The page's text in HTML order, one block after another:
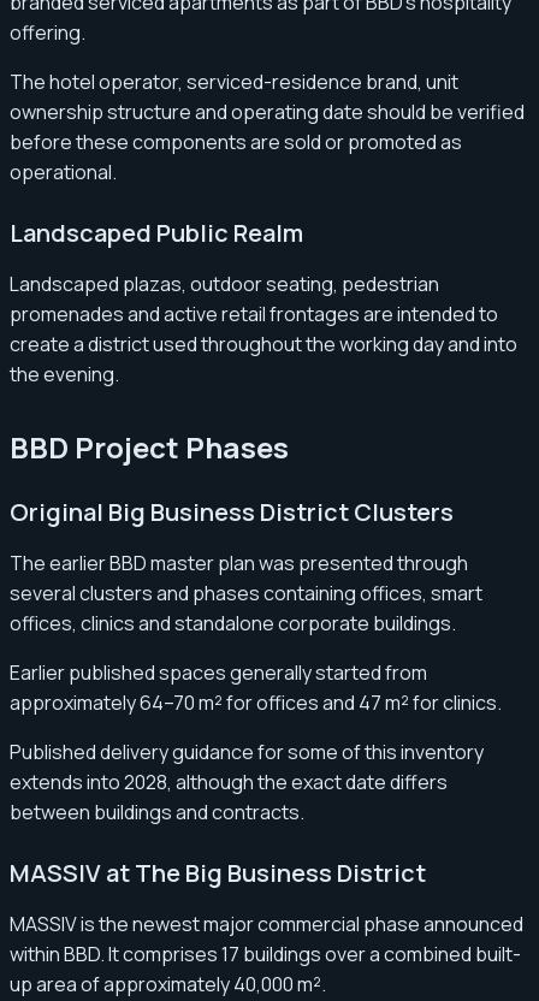
offering.
The hotel operator, serviced-residence brand, unit
ownership structure and operating date should be verified
before these components are sold or promoted as
operational.
Landscaped Public Realm
Landscaped plazas, outdoor seating, pedestrian
promenades and active retail frontages are intended to
create a district used throughout the working day and into
the evening.
BBD Project Phases
Original Big Business District Clusters
The earlier BBD master plan was presented through
several clusters and phases containing offices, smart
offices, clinics and standalone corporate buildings.
Earlier published spaces generally started from
approximately 64–70 m² for offices and 47 m² for clinics.
Published delivery guidance for some of this inventory
extends into 2028, although the exact date differs
between buildings and contracts.
MASSIV at The Big Business District
MASSIV is the newest major commercial phase announced
within BBD. It comprises 17 buildings over a combined built-
up area of approximately 40,000 m².